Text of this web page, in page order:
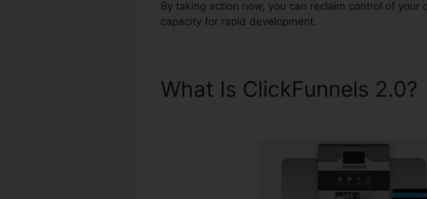
By taking action now, you can reclaim control of
capacity for rapid development.
What Is ClickFunnels 2.0?